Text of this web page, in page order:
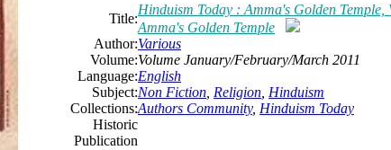
Title:
Hinduism Today : Amma's Golden
Amma's Golden Temple
Author:Various
Volume:Volume January/February/March 2011
Language:English
Subject:Non Fiction Religion Hinduism
Collections:Authors Community, Hinduism Today
Historic
Publication